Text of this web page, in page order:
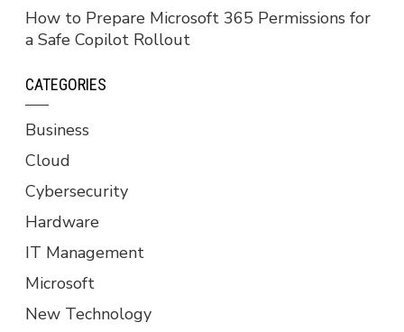
How to Prepare Microsoft 365 Permissions for
a Safe Copilot Rollout
CATEGORIES
Business
Cloud
Cybersecurity
Hardware
IT Management
Microsoft
New Technology